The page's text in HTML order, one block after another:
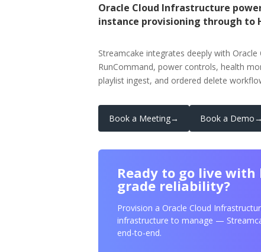
Oracle Cloud Infrastructure
instance provisioning through to
Streamcake integrates deeply with
RunCommand, power controls, health
playlist ingest, and ordered delete
Book a Meeting→ Book a Demo→
Ready to go live with
grade reliability?
Provision a Oracle Cloud
infrastructure to manage —
end-to-end.